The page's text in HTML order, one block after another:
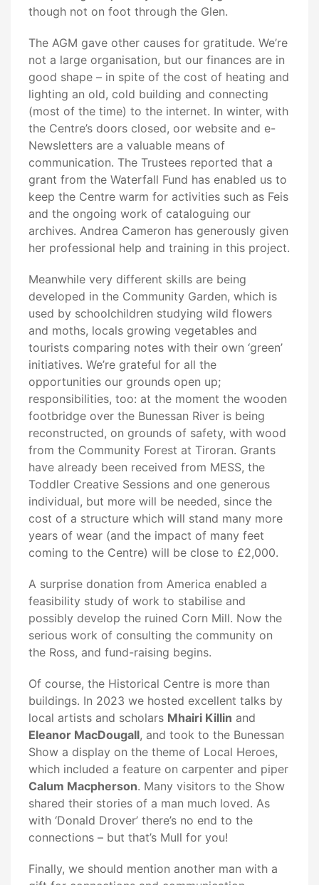
though not on foot through the Glen.
The AGM gave other causes for gratitude. We’re
not a large organisation, but our finances are in
good shape – in spite of the cost of heating and
lighting an old, cold building and connecting
(most of the time) to the internet. In winter, with
the Centre’s doors closed, oor website and e-
Newsletters are a valuable means of
communication. The Trustees reported that a
grant from the Waterfall Fund has enabled us to
keep the Centre warm for activities such as Feis
and the ongoing work of cataloguing our
archives. Andrea Cameron has generously given
her professional help and training in this project.
Meanwhile very different skills are being
developed in the Community Garden, which is
used by schoolchildren studying wild flowers
and moths, locals growing vegetables and
tourists comparing notes with their own ‘green’
initiatives. We’re grateful for all the
opportunities our grounds open up;
responsibilities, too: at the moment the wooden
footbridge over the Bunessan River is being
reconstructed, on grounds of safety, with wood
from the Community Forest at Tiroran. Grants
have already been received from MESS, the
Toddler Creative Sessions and one generous
individual, but more will be needed, since the
cost of a structure which will stand many more
years of wear (and the impact of many feet
coming to the Centre) will be close to £2,000.
A surprise donation from America enabled a
feasibility study of work to stabilise and
possibly develop the ruined Corn Mill. Now the
serious work of consulting the community on
the Ross, and fund-raising begins.
Of course, the Historical Centre is more than
buildings. In 2023 we hosted excellent talks by
local artists and scholars Mhairi Killin and
Eleanor MacDougall, and took to the Bunessan
Show a display on the theme of Local Heroes,
which included a feature on carpenter and piper
Calum Macpherson. Many visitors to the Show
shared their stories of a man much loved. As
with ‘Donald Drover’ there’s no end to the
connections – but that’s Mull for you!
Finally, we should mention another man with a